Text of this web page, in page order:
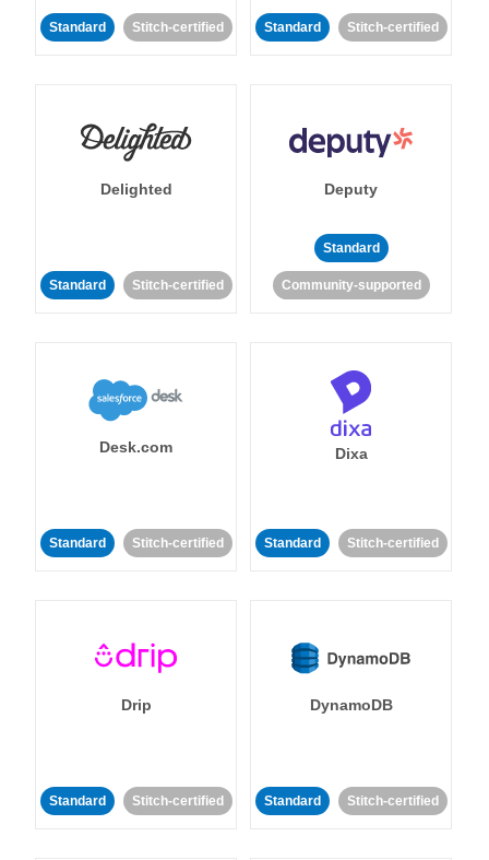
Standard Stitch-certified Standard Stitch-certified
Delighted
Standard Stitch-certified
Deputy
Standard
Community-supported
Desk.com
Standard Stitch-certified
Dixa
Standard Stitch-certified
Drip
Standard Stitch-certified
DynamoDB
Standard Stitch-certified